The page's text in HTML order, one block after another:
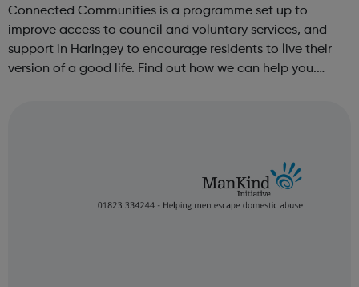
Connected Communities is a programme set up to
improve access to council and voluntary services, and
support in Haringey to encourage residents to live their
version of a good life. Find out how we can help you.